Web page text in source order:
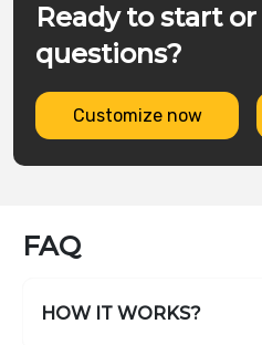
Ready to start
questions?
Customize now
FAQ
HOW IT WORKS?